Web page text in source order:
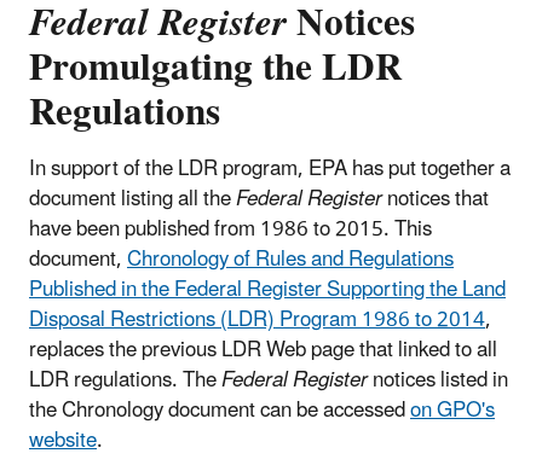
Federal RegisterNotices
Promulgating the LDR
Regulations
In support of the LDR program, EPA has put together a
document listing all theFederal Registernotices that
have been published from 1986 to 2015. This
document,Chronology of Rules and Regulations
Published in the Federal Register Supporting the Land
Disposal Restrictions (LDR) Program 1986 to 2014,
replaces the previous LDR Web page that linked to all
LDR regulations. TheFederal Registernotices listed in
the Chronology document can be accessedon GPO's
website.